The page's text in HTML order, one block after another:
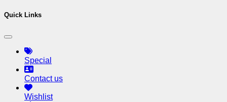
Quick Links
Special
Contact us
Wishlist